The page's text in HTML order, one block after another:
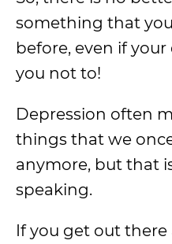
something that
before, even if
you not to!
Depression often
things that we
anymore, but that
speaking.
If you get out